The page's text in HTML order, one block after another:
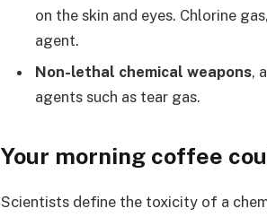
on the skin and eyes. Chlorine
agent.
Non-lethal chemical weapons,
agents such as tear gas.
Your morning coffee
Scientists define the toxicity of a